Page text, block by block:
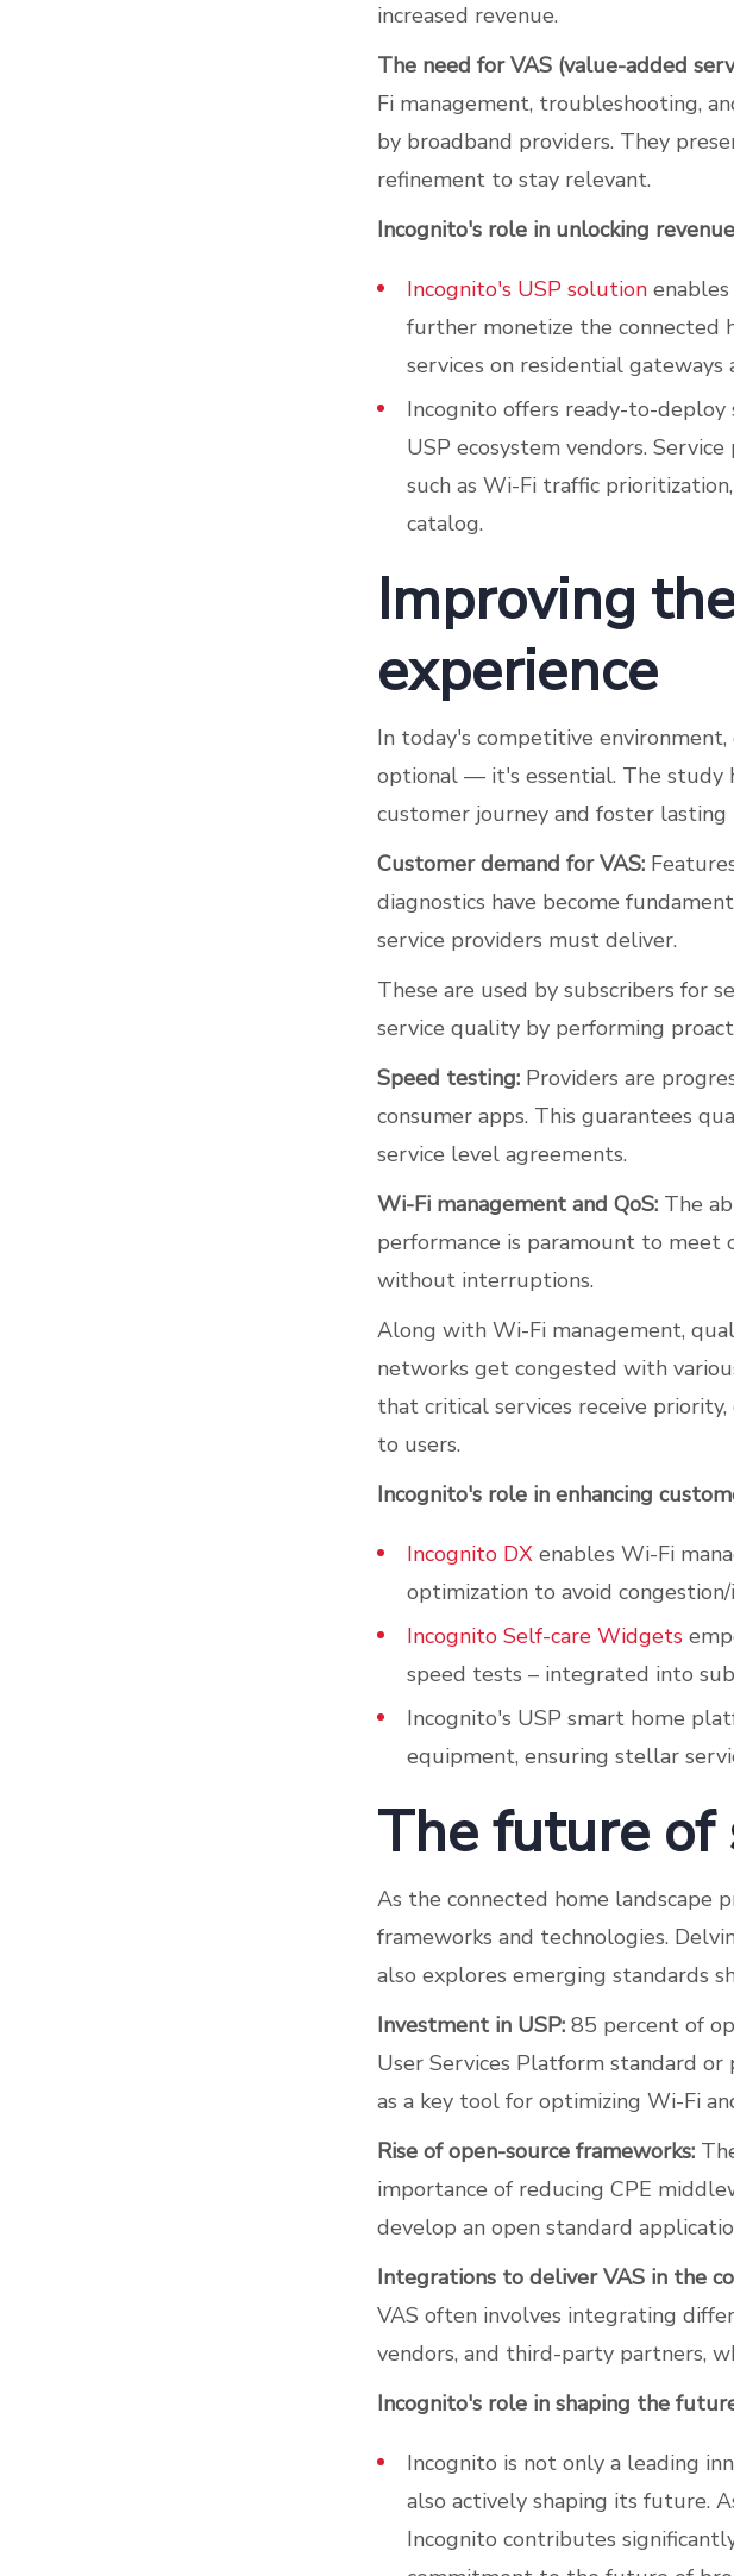
increased revenue.
The need for VAS (value-added
Fi management, troubleshooting,
by broadband providers. They
refinement to stay relevant.
Incognito's role in unlocking revenue
Incognito's USP solution
further monetize the connected
services on residential gateways
Incognito offers ready-to-
USP ecosystem vendors.
such as Wi-Fi traffic
catalog.
Improving
experience
In today's competitive
optional — it's essential. The study
customer journey and foster lasting
Customer demand for VAS:
diagnostics have become
service providers must deliver.
These are used by subscribers for
service quality by performing
Speed testing: Providers are
consumer apps. This guarantees
service level agreements.
Wi-Fi management and QoS: The
performance is paramount to
without interruptions.
Along with Wi-Fi management,
networks get congested with
that critical services receive
to users.
Incognito's role in enhancing
Incognito DX enables Wi-Fi
optimization to avoid
Incognito Self-care Widgets
speed tests – integrated into
Incognito's USP smart home
equipment, ensuring stellar
The future of
As the connected home landscape
frameworks and technologies.
also explores emerging standards
Investment in USP: 85 percent of
User Services Platform standard
as a key tool for optimizing Wi-Fi
Rise of open-source frameworks:
importance of reducing CPE
develop an open standard
Integrations to deliver VAS in the
VAS often involves integrating
vendors, and third-party partners,
Incognito's role in shaping the
Incognito is not only a leading
also actively shaping its future.
Incognito contributes